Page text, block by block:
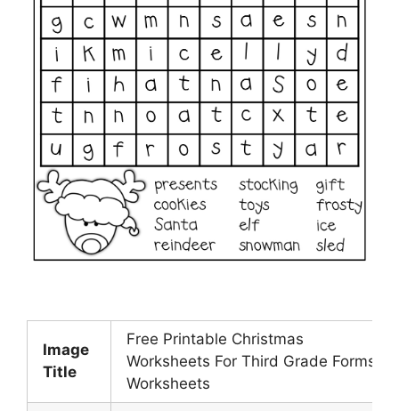
Image
Title
Free Printable Christmas
Worksheets For Third Grade Forms
Worksheets